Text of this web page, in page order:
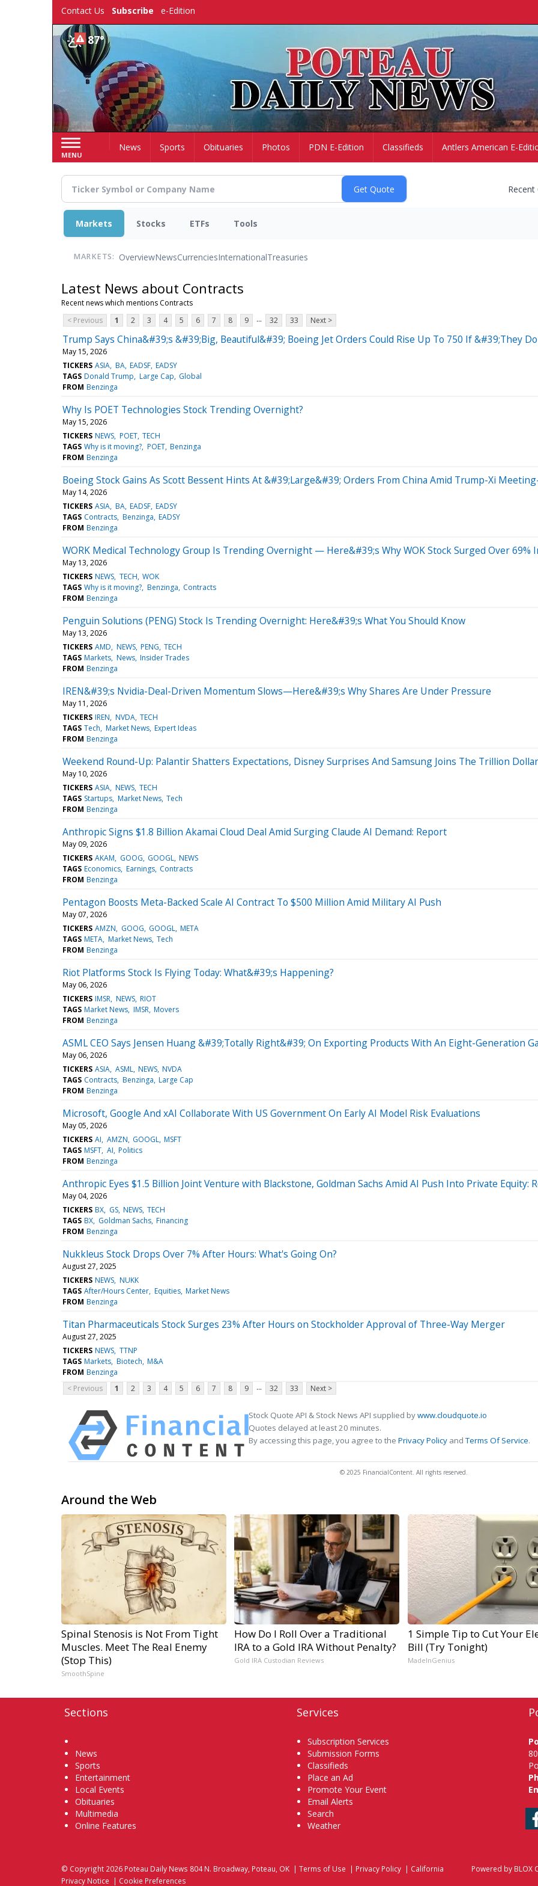
Contact Us Subscribe e-Edition
87°
MENU
HomeNews Sports Obituaries Photos PDN E-Edition Classifieds Antlers American E-
Markets Stocks ETFs Tools
MARKETS: OverviewNewsCurrenciesInternationalTreasuries
Latest News about Contracts
Recent news which mentions Contracts
< Previous
1 2 3 4 5 6 7 8 9 ... 32 33 Next >
Trump Says China&#39;s &#39;Big, Beautiful&#39; Boeing Jet Orders Could Rise Up To 750 If &#39;They
May 15, 2026
TICKERS ASIA BA EADSF EADSY
TAGS Donald Trump Large Cap Global
FROM Benzinga
Why Is POET Technologies Stock Trending Overnight?
May 15, 2026
TICKERS NEWS POET TECH
TAGS Why is it moving? POET Benzinga
FROM Benzinga
Boeing Stock Gains As Scott Bessent Hints At &#39;Large&#39; Orders From China Amid Trump-Xi
May 14, 2026
TICKERS ASIA BA EADSF EADSY
TAGS Contracts Benzinga EADSY
FROM Benzinga
WORK Medical Technology Group Is Trending Overnight — Here&#39;s Why WOK Stock Surged Over 69%
May 13, 2026
TICKERS NEWS TECH WOK
TAGS Why is it moving? Benzinga Contracts
FROM Benzinga
Penguin Solutions (PENG) Stock Is Trending Overnight: Here&#39;s What You Should Know
May 13, 2026
TICKERS AMD NEWS PENG TECH
TAGS Markets News Insider Trades
FROM Benzinga
IREN&#39;s Nvidia-Deal-Driven Momentum Slows—Here&#39;s Why Shares Are Under Pressure
May 11, 2026
TICKERS IREN NVDA TECH
TAGS Tech Market News Expert Ideas
FROM Benzinga
Weekend Round-Up: Palantir Shatters Expectations, Disney Surprises And Samsung Joins The Trillion
May 10, 2026
TICKERS ASIA NEWS TECH
TAGS Startups Market News Tech
FROM Benzinga
Anthropic Signs $1.8 Billion Akamai Cloud Deal Amid Surging Claude AI Demand: Report
May 09, 2026
TICKERS AKAM GOOG GOOGL NEWS
TAGS Economics Earnings Contracts
FROM Benzinga
Pentagon Boosts Meta-Backed Scale AI Contract To $500 Million Amid Military AI Push
May 07, 2026
TICKERS AMZN GOOG GOOGL META
TAGS META Market News Tech
FROM Benzinga
Riot Platforms Stock Is Flying Today: What&#39;s Happening?
May 06, 2026
TICKERS IMSR NEWS RIOT
TAGS Market News IMSR Movers
FROM Benzinga
ASML CEO Says Jensen Huang &#39;Totally Right&#39; On Exporting Products With An Eight-Generation
May 06, 2026
TICKERS ASIA ASML NEWS NVDA
TAGS Contracts Benzinga Large Cap
FROM Benzinga
Microsoft, Google And xAI Collaborate With US Government On Early AI Model Risk Evaluations
May 05, 2026
TICKERS AI AMZN GOOGL MSFT
TAGS MSFT AI Politics
FROM Benzinga
Anthropic Eyes $1.5 Billion Joint Venture with Blackstone, Goldman Sachs Amid AI Push Into Private Equity:
May 04, 2026
TICKERS BX GS NEWS TECH
TAGS BX Goldman Sachs Financing
FROM Benzinga
Nukkleus Stock Drops Over 7% After Hours: What's Going On?
August 27, 2025
TICKERS NEWS NUKK
TAGS After/Hours Center Equities Market News
FROM Benzinga
Titan Pharmaceuticals Stock Surges 23% After Hours on Stockholder Approval of Three-Way Merger
August 27, 2025
TICKERS NEWS TTNP
TAGS Markets Biotech M&A
FROM Benzinga
< Previous
1 2 3 4 5 6 7 8 9 ... 32 33 Next >
Stock Quote API & Stock News API supplied bywww.cloudquote.io
Quotes delayed at least 20 minutes.
By accessing this page, you agree to the Privacy Policy andTerms Of Service.
© 2025 FinancialContent. All rights reserved.
Around the Web
Spinal Stenosis is Not From Tight
Muscles. Meet The Real Enemy
(Stop This)
SmoothSpine
How Do I Roll Over a Traditional
IRA to a Gold IRA Without Penalty?
Gold IRA Custodian Reviews
1 Simple Tip to Cut Your
Bill (Try Tonight)
MadeInGenius
Sections
News
Sports
Entertainment
Local Events
Obituaries
Multimedia
Online Features
Services
Subscription Services
Submission Forms
Classifieds
Place an Ad
Promote Your Event
Email Alerts
Search
Weather
© Copyright 2026 Poteau Daily News 804 N. Broadway, Poteau, OK | Terms of Use | Privacy Policy | California
Privacy Notice
| Cookie Preferences
Powered by BLOX